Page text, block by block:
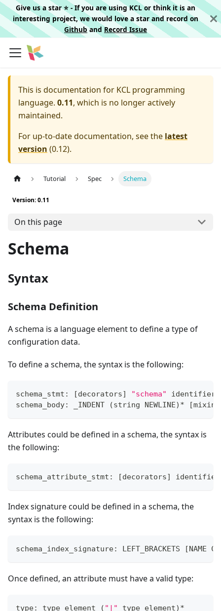
Give us a star ⭐️ - If you are using KCL or think it is an
interesting project, we would love a star and record on
Githuband Record Issue
This is documentation for KCL programming
language. 0.11, which is no longer actively
maintained.
For up-to-date documentation, see the latest
version (0.12).
Tutorial Spec Schema
Version: 0.11
On this page
Schema
Syntax
Schema Definition
A schema is a language element to define a type of
configuration data.
To define a schema, the syntax is the following:
schema_stmt: [decorators] "schema" identifier
schema_body: _INDENT
(string NEWLINE) * [
Attributes could be defined in a schema, the syntax is
the following:
schema_attribute_stmt: [decorators]
Index signature could be defined in a schema, the
syntax is the following:
schema_index_signature: LEFT_BRACKETS [NAME
Once defined, an attribute must have a valid type:
type: type_element ( "|" type_element) *